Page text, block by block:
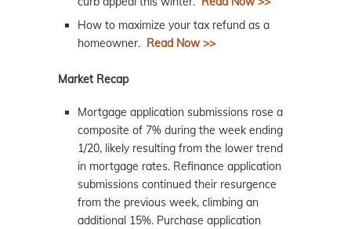
How to maximize your tax refund as a
homeowner. Read Now >>
Market Recap
Mortgage application submissions rose a
composite of 7% during the week ending
1/20, likely resulting from the lower trend
in mortgage rates. Refinance application
submissions continued their resurgence
from the previous week, climbing an
additional 15%. Purchase application